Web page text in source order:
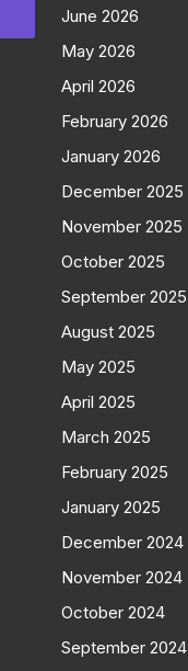
June 2026
May 2026
April 2026
February 2026
January 2026
December 2025
November 2025
October 2025
September 2025
August 2025
May 2025
April 2025
March 2025
February 2025
January 2025
December 2024
November 2024
October 2024
September 2024